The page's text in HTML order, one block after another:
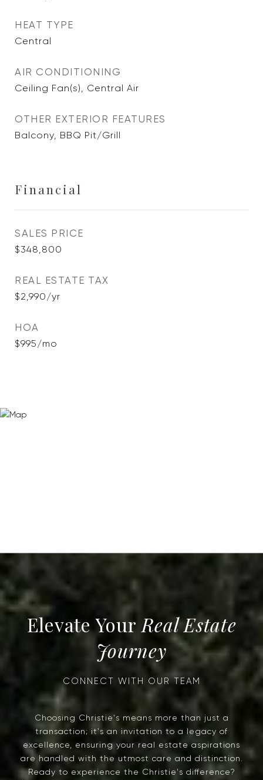
HEAT TYPE
Central
AIR CONDITIONING
Ceiling Fan(s), Central Air
OTHER EXTERIOR FEATURES
Balcony, BBQ Pit/Grill
Financial
SALES PRICE
$348,800
REAL ESTATE TAX
$2,990/yr
HOA
$995/mo
Real Estate
Journey
Choosing Christie's means more than just a
transaction; it's an invitation to a legacy of
excellence, ensuring your real estate aspirations
are handled with the utmost care and distinction.
Ready to experience the Christie's difference?